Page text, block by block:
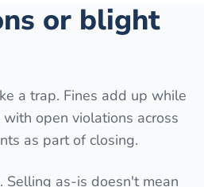
or blight
a trap. Fines add up while
open violations across
as part of closing.
Selling as-is doesn't mean